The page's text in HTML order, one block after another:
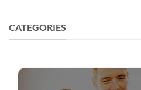
CATEGORIES